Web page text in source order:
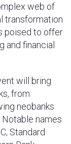
web of
transformation
poised to offer
and financial
will bring
from
neobanks
names
Standard